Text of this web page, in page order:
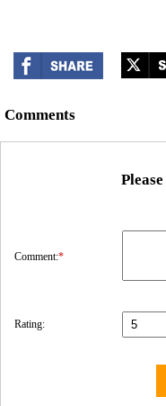
Comments
Please
Comment:*
Rating: